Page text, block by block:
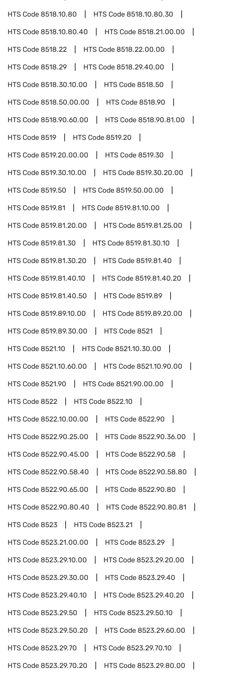
HTS Code8518.10.80 HTS Code8518.10.80.30
HTS Code8518.10.80.40 HTS Code8518.21.00.00
HTS Code8518.22 HTS Code8518.22.00.00
HTS Code8518.29 HTS Code8518.29.40.00
HTS Code8518.30.10.00 HTS Code8518.50
HTS Code8518.50.00.00 HTS Code8518.90
HTS Code8518.90.60.00 HTS Code8518.90.81.00
HTS Code8519 HTS Code8519.20
HTS Code8519.20.00.00 HTS Code8519.30
HTS Code8519.30.10.00 HTS Code8519.30.20.00
HTS Code8519.50 HTS Code8519.50.00.00
HTS Code8519.81 HTS Code8519.81.10.00
HTS Code8519.81.20.00 HTS Code8519.81.25.00
HTS Code8519.81.30 HTS Code8519.81.30.10
HTS Code8519.81.30.20 HTS Code8519.81.40
HTS Code8519.81.40.10 HTS Code8519.81.40.20
HTS Code8519.81.40.50 HTS Code8519.89
HTS Code8519.89.10.00 HTS Code8519.89.20.00
HTS Code8519.89.30.00 HTS Code8521
HTS Code8521.10 HTS Code8521.10.30.00
HTS Code8521.10.60.00 HTS Code8521.10.90.00
HTS Code8521.90 HTS Code8521.90.00.00
HTS Code8522 HTS Code8522.10
HTS Code8522.10.00.00 HTS Code8522.90
HTS Code8522.90.25.00 HTS Code8522.90.36.00
HTS Code8522.90.45.00 HTS Code8522.90.58
HTS Code8522.90.58.40 HTS Code8522.90.58.80
HTS Code8522.90.65.00 HTS Code8522.90.80
HTS Code8522.90.80.40 HTS Code8522.90.80.81
HTS Code8523 HTS Code8523.21
HTS Code8523.21.00.00 HTS Code8523.29
HTS Code8523.29.10.00 HTS Code8523.29.20.00
HTS Code8523.29.30.00 HTS Code8523.29.40
HTS Code8523.29.40.10 HTS Code8523.29.40.20
HTS Code8523.29.50 HTS Code8523.29.50.10
HTS Code8523.29.50.20 HTS Code8523.29.60.00
HTS Code8523.29.70 HTS Code8523.29.70.10
HTS Code8523.29.70.20 HTS Code8523.29.80.00